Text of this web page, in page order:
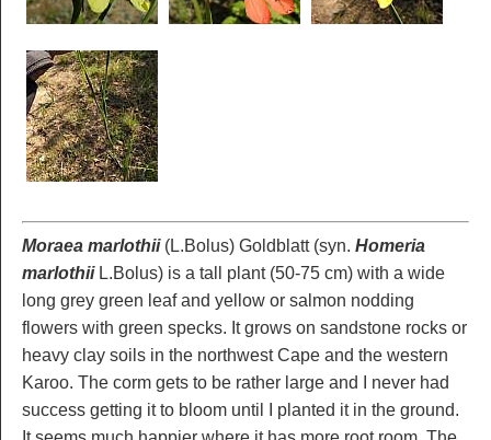
Moraea marlothii(L.Bolus) Goldblatt (syn. Homeria
marlothiiL.Bolus) is a tall plant (50-75 cm) with a wide
long grey green leaf and yellow or salmon nodding
flowers with green specks. It grows on sandstone rocks or
heavy clay soils in the northwest Cape and the western
Karoo. The corm gets to be rather large and I never had
success getting it to bloom until I planted it in the ground.